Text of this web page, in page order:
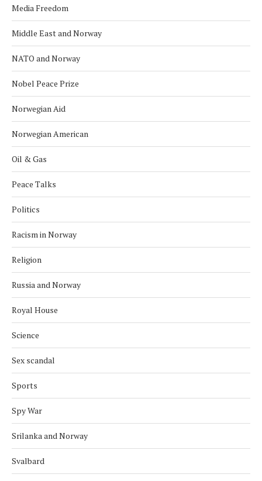
Media Freedom
Middle East and Norway
NATO and Norway
Nobel Peace Prize
Norwegian Aid
Norwegian American
Oil & Gas
Peace Talks
Politics
Racism in Norway
Religion
Russia and Norway
Royal House
Science
Sex scandal
Sports
Spy War
Srilanka and Norway
Svalbard